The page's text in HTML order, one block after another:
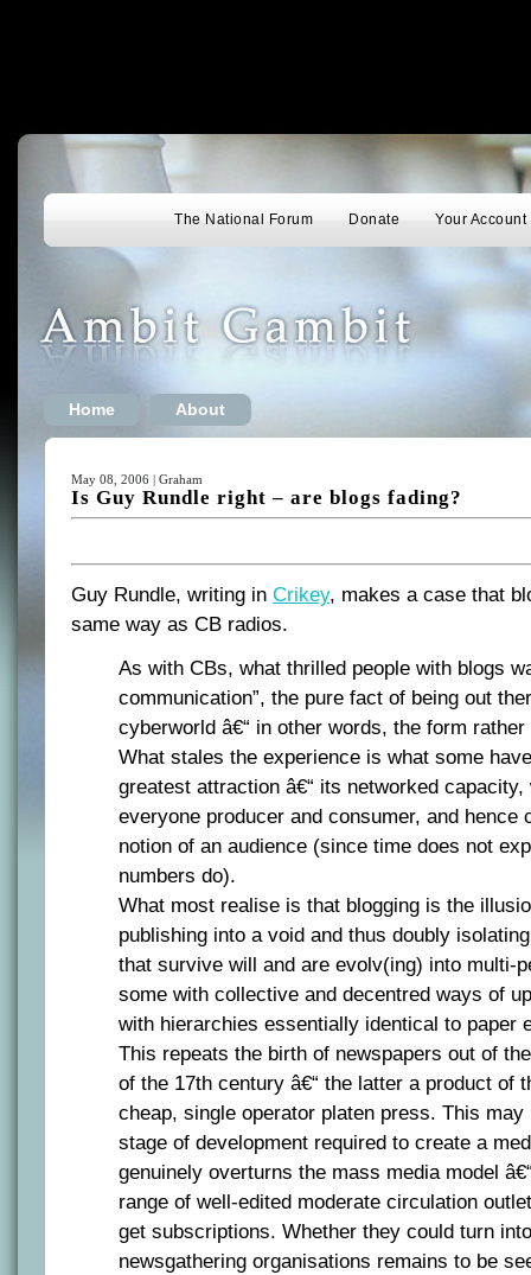
The National Forum Donate Your Account
Home About
May 08, 2006 | Graham
Is Guy Rundle right – are blogs fading?
Guy Rundle, writing in Crikey, makes a case that
same way as CB radios.
As with CBs, what thrilled people with blogs
communication”, the pure fact of being out
cyberworld â€“ in other words, the form
What stales the experience is what some
greatest attraction â€“ its networked
everyone producer and consumer, and hence
notion of an audience (since time does not
numbers do).
What most realise is that blogging is the
publishing into a void and thus doubly
that survive will and are evolv(ing) into multi-
some with collective and decentred ways of
with hierarchies essentially identical to paper
This repeats the birth of newspapers out of
of the 17th century â€“ the latter a product of
cheap, single operator platen press. This
stage of development required to create a
genuinely overturns the mass media model
range of well-edited moderate circulation
get subscriptions. Whether they could turn
newsgathering organisations remains to be